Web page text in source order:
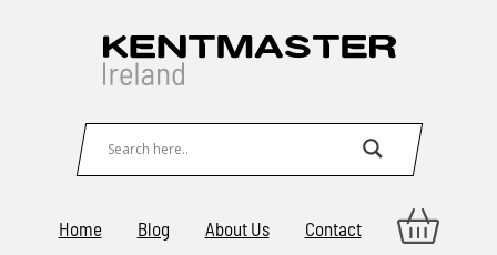
Home Blog About Us Contact